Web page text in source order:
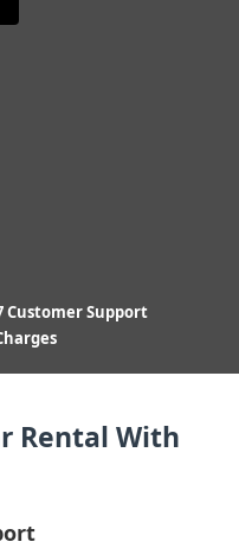
Customer Support
Rental With